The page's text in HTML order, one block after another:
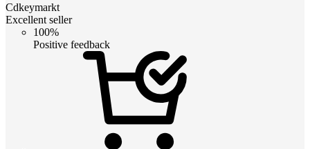
Cdkeymarkt
Excellent seller
100%
Positive feedback